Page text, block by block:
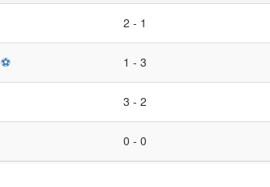
2 - 1
1 - 3
3 - 2
0 - 0